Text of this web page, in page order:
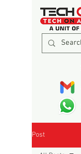
Post